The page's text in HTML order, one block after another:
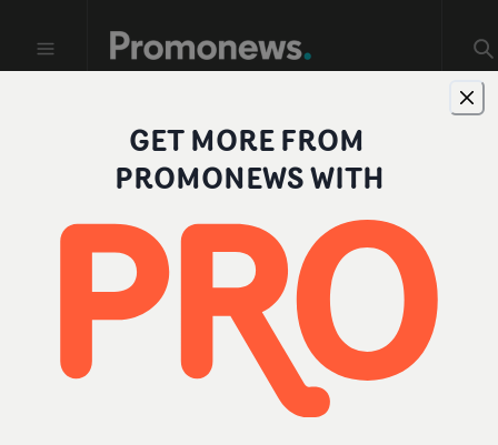
Profiles
Company
GET MORE FROM
PROMONEWS WITH